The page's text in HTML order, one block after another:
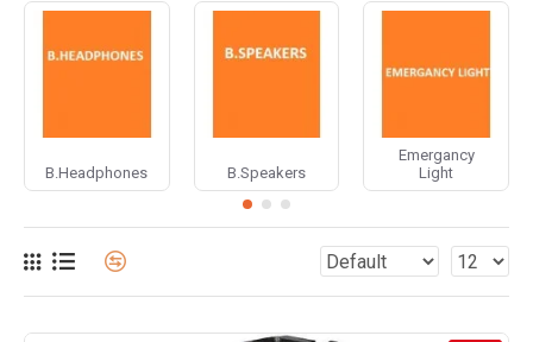
B.Headphones B.Speakers
Emergancy
Light